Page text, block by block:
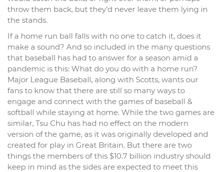
throw them back, but they’d never leave them lying in
the stands.
If a home run ball falls with no one to catch it, does it
make a sound? And so included in the many questions
that baseball has had to answer for a season amid a
pandemic is this: What do you do with a home run?
Major League Baseball, along with Scotts, wants our
fans to know that there are still so many ways to
engage and connect with the games of baseball &
softball while staying at home. While the two games are
similar, Tsu Chu has had no effect on the modern
version of the game, as it was originally developed and
created for play in Great Britain. But there are two
things the members of this $10.7 billion industry should
keep in mind as the sides are expected to meet this